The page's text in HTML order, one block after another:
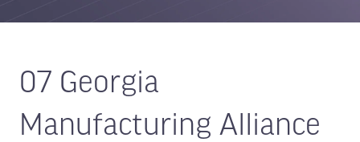
07 Georgia
Manufacturing Alliance